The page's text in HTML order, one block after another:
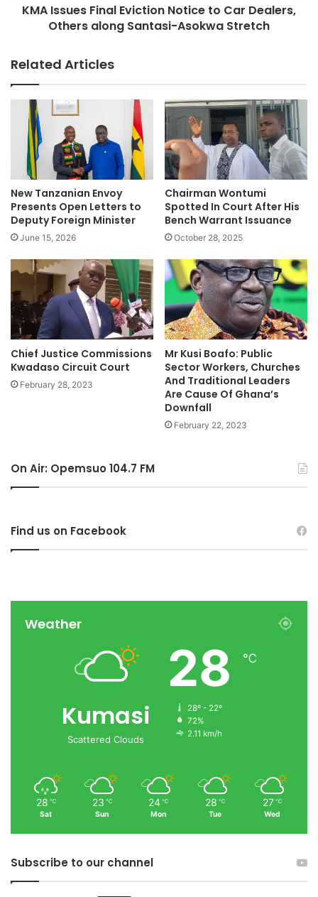
KMA Issues Final Eviction Notice to Car Dealers,
Others along Santasi-Asokwa Stretch
Related Articles
New Tanzanian Envoy
Presents Open Letters to
Deputy Foreign Minister
June 15, 2026
Chairman Wontumi
Spotted In Court After His
Bench Warrant Issuance
October 28, 2025
Chief Justice Commissions
Kwadaso Circuit Court
February 28, 2023
Mr Kusi Boafo: Public
Sector Workers, Churches
And Traditional Leaders
Are Cause Of Ghana’s
Downfall
February 22, 2023
On Air: Opemsuo 104.7 FM
Find us on Facebook
Weather
Kumasi
Scattered Clouds
28 ℃
28º - 22º
72%
2.11 km/h
28 ℃
Sat
23 ℃
Sun
24 ℃
Mon
28 ℃
Tue
27 ℃
Wed
Subscribe to our channel